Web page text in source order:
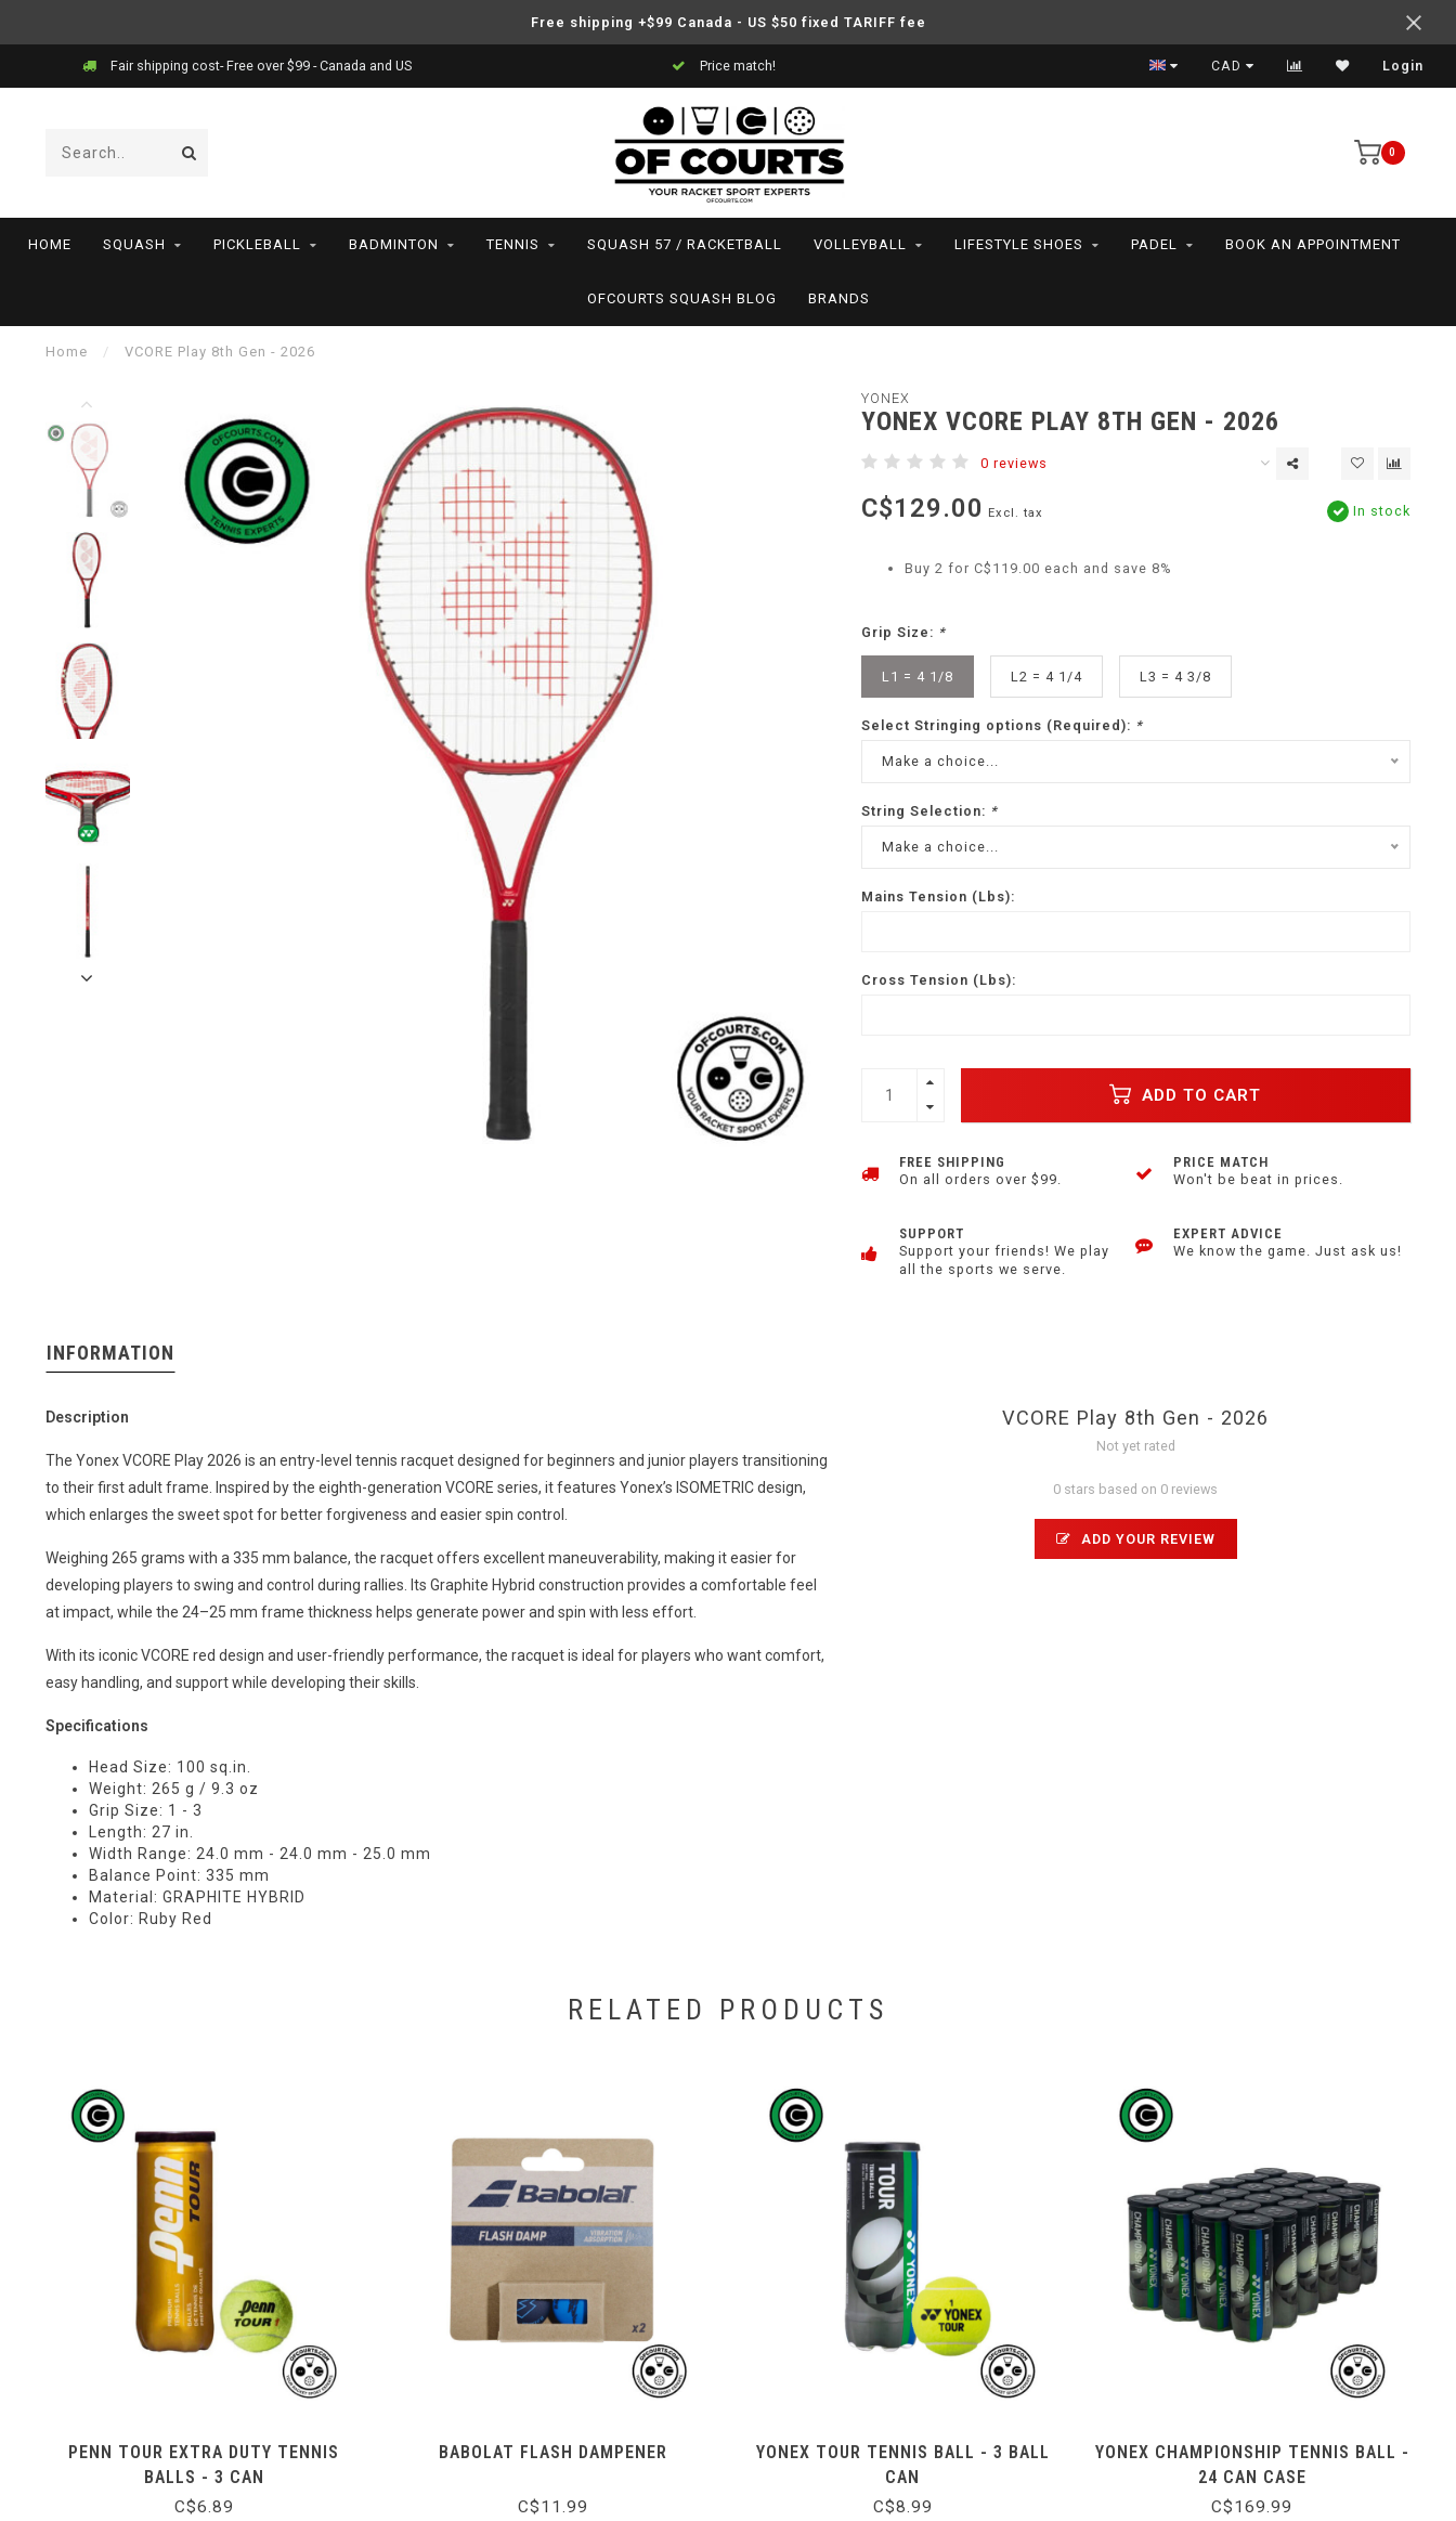
Free shipping +$99 Canada - US $50 fixed TARIFF fee
Fair shipping cost- Free over $99 - Canada and US Price match! Support your friends! We play all the sports we serve
CAD Login
0
HOME SQUASH PICKLEBALL BADMINTON TENNIS SQUASH 57 / RACKETBALL VOLLEYBALL LIFESTYLE SHOES PADEL BOOK AN APPOINTMENT
OFCOURTS SQUASH BLOG BRANDS
Home / VCORE Play 8th Gen - 2026
YONEX
YONEX VCORE PLAY 8TH GEN - 2026
0 reviews
C$129.00 Excl. tax In stock
Buy 2 for C$119.00 each and save 8%
Grip Size: *
L1 = 4 1/8 L2 = 4 1/4 L3 = 4 3/8
Select Stringing options (Required): *
Make a choice...
String Selection: *
Make a choice...
Mains Tension (Lbs):
Cross Tension (Lbs):
ADD TO CART
FREE SHIPPING
On all orders over $99.
PRICE MATCH
Won't be beat in prices.
SUPPORT
Support your friends! We play
all the sports we serve.
EXPERT ADVICE
We know the game. Just ask us!
INFORMATION
Description
The Yonex VCORE Play 2026 is an entry-level tennis racquet designed for beginners and junior players transitioning
to their first adult frame. Inspired by the eighth-generation VCORE series, it features Yonex’s ISOMETRIC design,
which enlarges the sweet spot for better forgiveness and easier spin control.
Weighing 265 grams with a 335 mm balance, the racquet offers excellent maneuverability, making it easier for
developing players to swing and control during rallies. Its Graphite Hybrid construction provides a comfortable feel
at impact, while the 24–25 mm frame thickness helps generate power and spin with less effort.
With its iconic VCORE red design and user-friendly performance, the racquet is ideal for players who want comfort,
easy handling, and support while developing their skills.
Specifications
Head Size: 100 sq.in.
Weight: 265 g / 9.3 oz
Grip Size: 1 - 3
Length: 27 in.
Width Range: 24.0 mm - 24.0 mm - 25.0 mm
Balance Point: 335 mm
Material: GRAPHITE HYBRID
Color: Ruby Red
VCORE Play 8th Gen - 2026
Not yet rated
0 stars based on 0 reviews
ADD YOUR REVIEW
RELATED PRODUCTS
PENN TOUR EXTRA DUTY TENNIS
BALLS - 3 CAN
C$6.89
BABOLAT FLASH DAMPENER
C$11.99
YONEX TOUR TENNIS BALL - 3 BALL
CAN
C$8.99
YONEX CHAMPIONSHIP TENNIS BALL -
24 CAN CASE
C$169.99